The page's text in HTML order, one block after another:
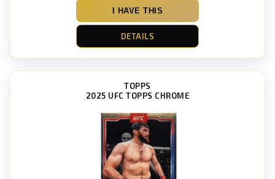
I HAVE THIS
DETAILS
TOPPS
2025 UFC TOPPS CHROME